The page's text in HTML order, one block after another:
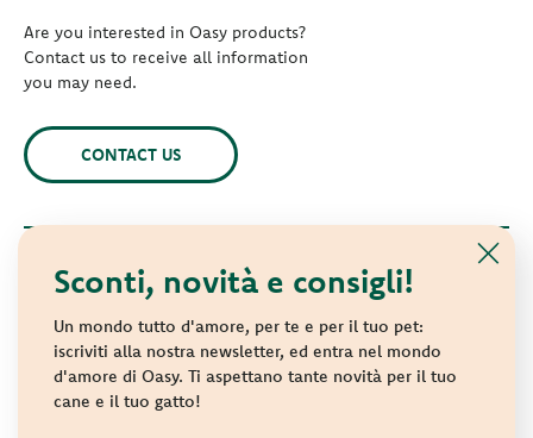
Sconti, novità e consigli!
Un mondo tutto d'amore, per te e per il tuo pet:
iscriviti alla nostra newsletter, ed entra nel mondo
d'amore di Oasy. Ti aspettano tante novità per il tuo
cane e il tuo gatto!
Are you interested in Oasy products?
Contact us to receive all information
you may need.
CONTACT US
© 2021 Oasy. All rights reserved.
Wonderfood S.p.A. Strada dei Censiti, 2 - 47891 Repubblica di
San Marino - C.o.E. SM 04018
Privacy policy-Cookie policy-Sitemap